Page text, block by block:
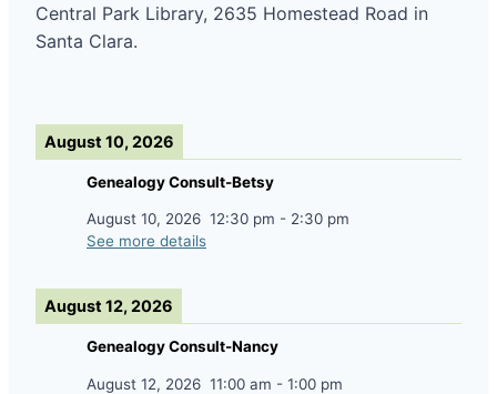
Central Park Library, 2635 Homestead Road in
Santa Clara.
August 10, 2026
Genealogy Consult-Betsy
August 10, 2026 12:30 pm - 2:30 pm
See more details
August 12, 2026
Genealogy Consult-Nancy
August 12, 2026 11:00 am - 1:00 pm